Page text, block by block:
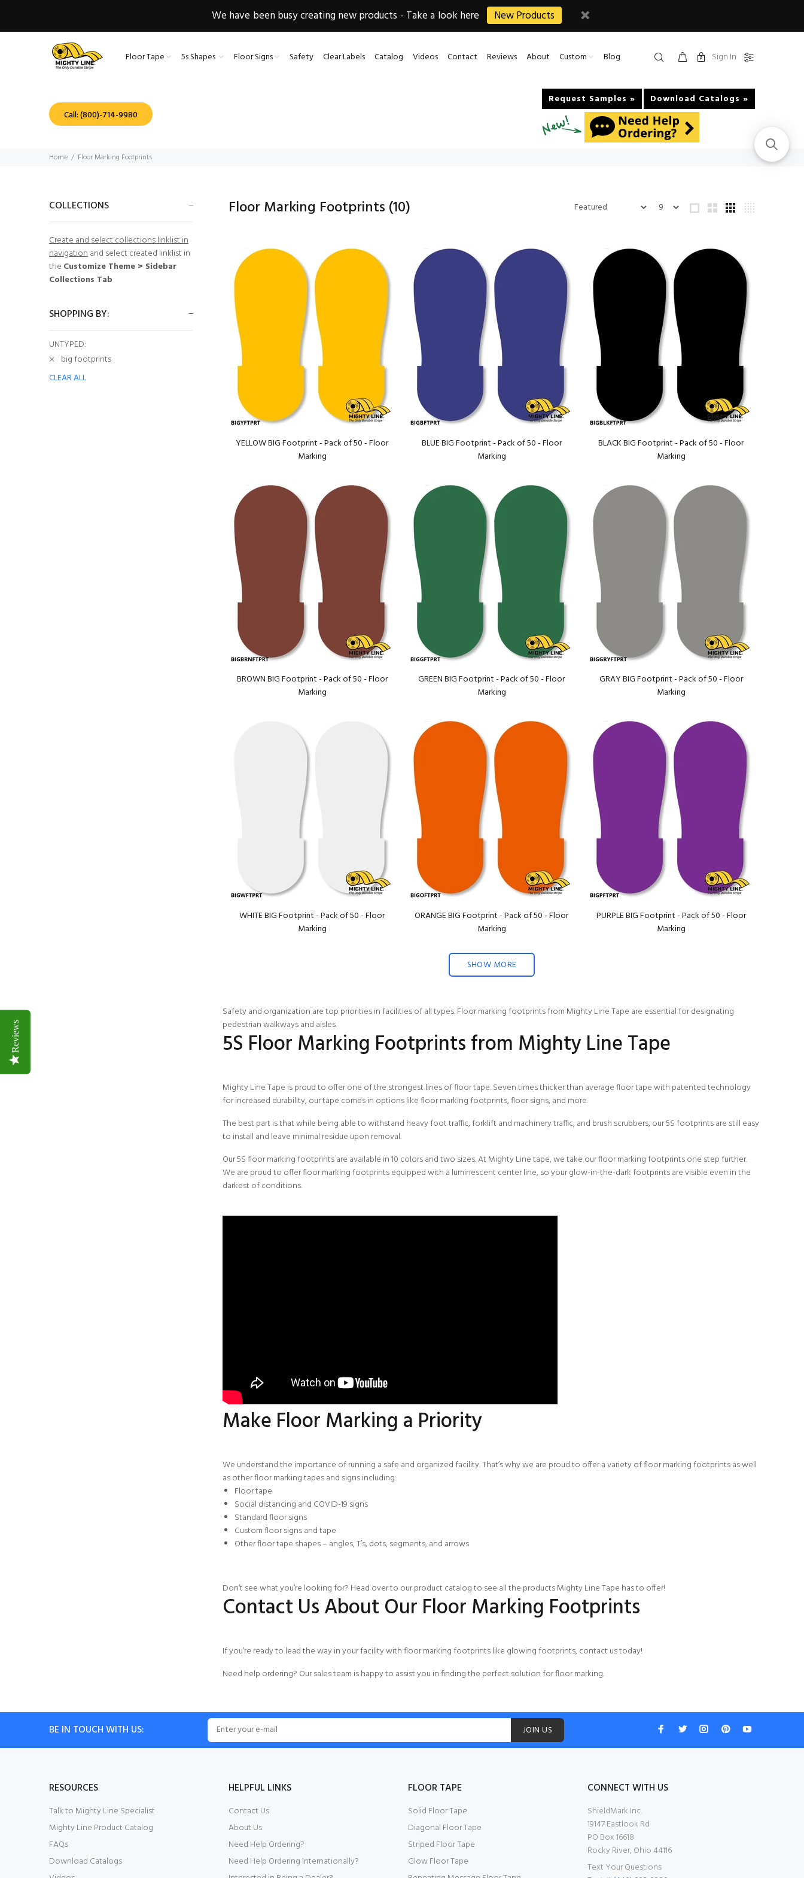
We have been busy creating new products - Take a look here New Products
Floor Tape 5s Shapes Floor Signs Safety Clear Labels Catalog Videos Contact Reviews About Custom Blog Sign In
Call: (800)-714-9980
Request Samples » Download Catalogs »
Home Floor Marking Footprints
COLLECTIONS
Create and select collections linklist in
navigationand select created linklist in
the Customize Theme > Sidebar
Collections Tab
SHOPPING BY:
UNTYPED:
big footprints
CLEAR ALL
Floor Marking Footprints (10)
YELLOW BIG Footprint - Pack of 50 - Floor
Marking
BLUE BIG Footprint - Pack of 50 - Floor
Marking
BLACK BIG Footprint - Pack of 50 - Floor
Marking
BROWN BIG Footprint - Pack of 50 - Floor
Marking
GREEN BIG Footprint - Pack of 50 - Floor
Marking
GRAY BIG Footprint - Pack of 50 - Floor
Marking
WHITE BIG Footprint - Pack of 50 - Floor
Marking
ORANGE BIG Footprint - Pack of 50 - Floor
Marking
PURPLE BIG Footprint - Pack of 50 - Floor
Marking
SHOW MORE
Safetyand organization are top priorities in facilities of all types. Floor marking footprints from Mighty Line Tape are essential for designating
pedestrian walkways and aisles.
5S Floor Marking Footprints from Mighty Line Tape
Mighty Line Tape is proud to offer one of the strongest lines of floor tape. Seven times thicker than average floor tape with patented technology
for increased durability, our tape comes in options like floor marking footprints, floor signs, and more.
The best part is that while being able to withstand heavy foot traffic, forklift and machinery traffic, and brush scrubbers, our 5S footprints are still easy
to install and leave minimal residue upon removal.
Our 5S floor marking footprints are available in 10 colors and two sizes. At Mighty Line tape, we take our floor marking footprints one step further.
We are proud to offer floor marking footprints equipped with a luminescent center line, so yourglow-in-the-darkfootprints are visible even in the
darkest of conditions.
Make Floor Marking a Priority
We understand the importance of running a safe and organized facility. That’s why we are proud to offer a variety of floor marking footprints as well
as other floor marking tapes and signs including:
Floor tape
Social distancing and COVID-19 signs
Standard floor signs
Custom floor signs and tape
Otherfloor tape shapes– angles, T’s, dots, segments, and arrows
Don’t see what you’re looking for? Head over to ourproduct catalogto see all the products Mighty Line Tape has to offer!
Contact Us About Our Floor Marking Footprints
If you’re ready to lead the way in your facility with floor marking footprints like glowing footprints,contact ustoday!
Need help ordering? Our sales team is happy to assist you in finding the perfect solution for floor marking.
BE IN TOUCH WITH US: JOIN US
RESOURCES
Talk to Mighty Line Specialist
Mighty Line Product Catalog
FAQs
Download Catalogs
HELPFUL LINKS
Contact Us
About Us
Need Help Ordering?
Need Help Ordering Internationally?
FLOOR TAPE
Solid Floor Tape
Diagonal Floor Tape
Striped Floor Tape
Glow Floor Tape
CONNECT WITH US
ShieldMark Inc.
19147 Eastlook Rd
PO Box 16618
Rocky River, Ohio 44116
Text Your Questions
Reviews